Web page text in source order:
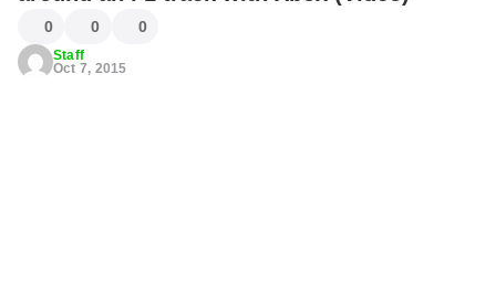
0 0 0
Staff
Oct 7, 2015